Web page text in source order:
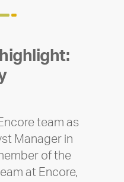
team as
Manager in
of the
at Encore,